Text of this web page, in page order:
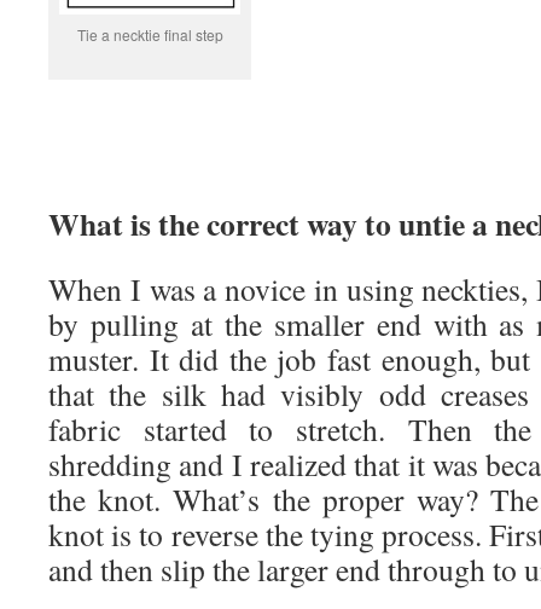
Tie a necktie final step
What is the correct way to untie a
When I was a novice in using
by pulling at the smaller end with as
muster. It did the job fast enough,
that the silk had visibly odd
fabric started to stretch. Then
shredding and I realized that it was
the knot. What’s the proper way?
knot is to reverse the tying process.
and then slip the larger end through to